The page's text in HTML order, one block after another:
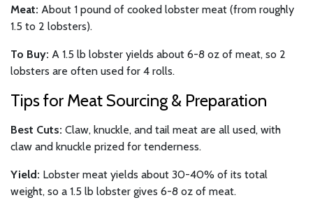
Meat: About 1 pound of cooked lobster meat (from roughly
1.5 to 2 lobsters).
To Buy: A 1.5 lb lobster yields about 6-8 oz of meat, so 2
lobsters are often used for 4 rolls.
Tips for Meat Sourcing & Preparation
Best Cuts: Claw, knuckle, and tail meat are all used, with
claw and knuckle prized for tenderness.
Yield: Lobster meat yields about 30-40% of its total
weight, so a 1.5 lb lobster gives 6-8 oz of meat.